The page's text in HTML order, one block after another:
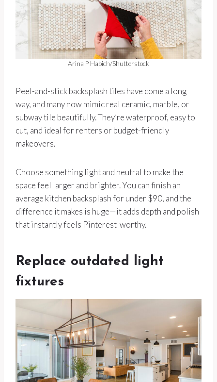
Arina P Habich/Shutterstock
Peel-and-stick backsplash tiles have come a long
way, and many now mimic real ceramic, marble, or
subway tile beautifully. They’re waterproof, easy to
cut, and ideal for renters or budget-friendly
makeovers.
Choose something light and neutral to make the
space feel larger and brighter. You can finish an
average kitchen backsplash for under $90, and the
difference it makes is huge—it adds depth and polish
that instantly feels Pinterest-worthy.
Replace outdated light
fixtures